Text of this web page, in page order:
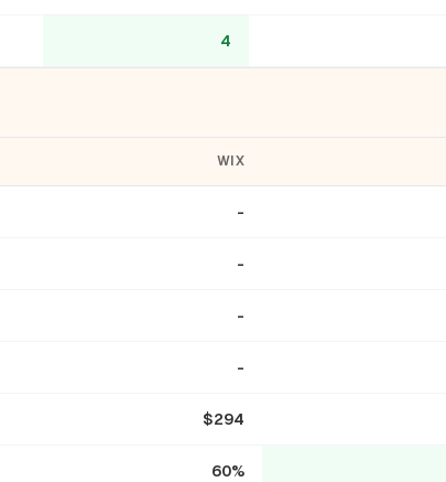
4
WIX
-
-
-
-
$294
60%